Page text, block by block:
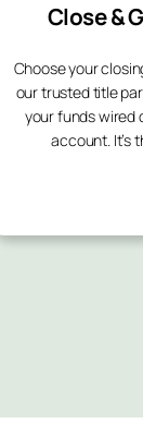
Close &
Choose your
our trusted title
your funds wired
account. It’s